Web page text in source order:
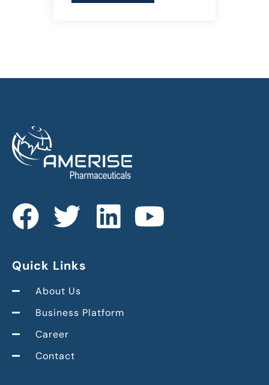
Quick Links
About Us
Business Platform
Career
Contact